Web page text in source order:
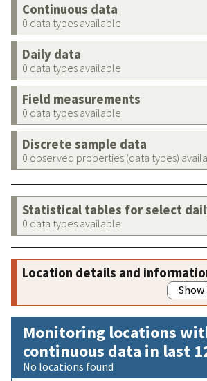
Continuous data
0 data types available
Daily data
0 data types available
Field measurements
0 data types available
Discrete sample data
0 observed properties (data types)
Statistical tables for select
0 data types available
Location details and
Monitoring locations
continuous data in last
No locations found